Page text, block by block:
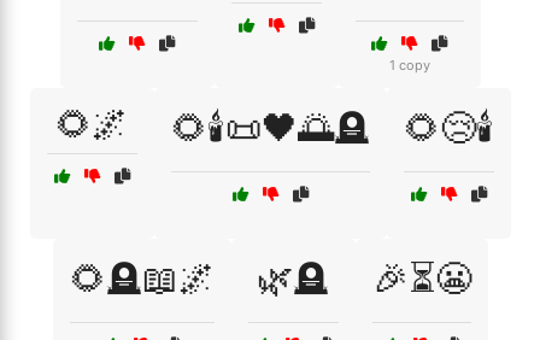
1 copy
🌻🌌 🌻🕯️📜🖤🌅🪦 🌻😢🕯️
🌻🪦📖🌌 🌿🪦 🎉⏳😬